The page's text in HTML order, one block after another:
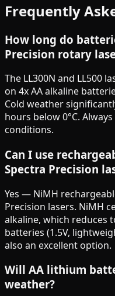
Frequently
How long do
Precision rotary
The LL300N and LL500
on 4x AA alkaline
Cold weather
hours below 0°C.
conditions.
Can I use
Spectra Precision
Yes — NiMH
Precision lasers. NiMH
alkaline, which reduces
batteries (1.5V,
also an excellent option.
Will AA lithium
weather?